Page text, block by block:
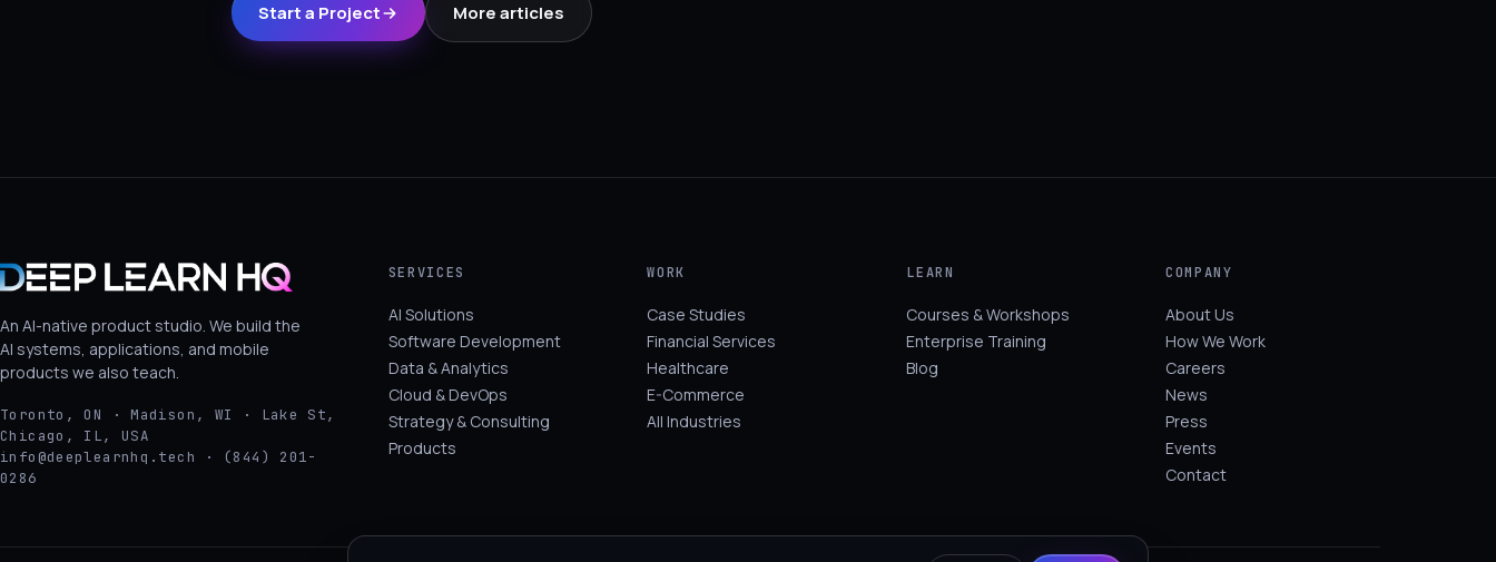
Start a Project More articles
An AI-native product studio. We build the
AI systems, applications, and mobile
products we also teach.
Toronto, ON · Madison, WI · Lake St,
Chicago, IL, USA
info@deeplearnhq.tech · (844) 201-
0286
SERVICES
AI Solutions
Software Development
Data & Analytics
Cloud & DevOps
Strategy & Consulting
Products
WORK
Case Studies
Financial Services
Healthcare
E-Commerce
All Industries
LEARN
Courses & Workshops
Enterprise Training
Blog
COMPANY
About Us
How We Work
Careers
News
Press
Events
Contact